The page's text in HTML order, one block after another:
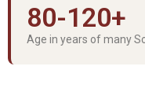
80-120+
Age in years of many